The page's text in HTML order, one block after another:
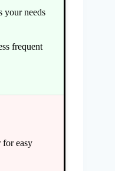
your needs
frequent
for easy